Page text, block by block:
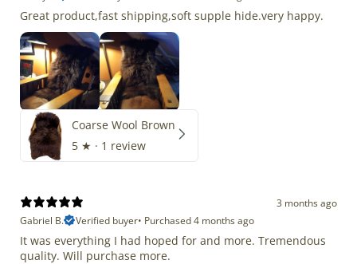
Great product,fast shipping,soft supple hide.very happy.
Coarse Wool Brown
5 ★ · 1 review
3 months ago
Gabriel B.
Verified buyer• Purchased 4 months ago
It was everything I had hoped for and more. Tremendous
quality. Will purchase more.